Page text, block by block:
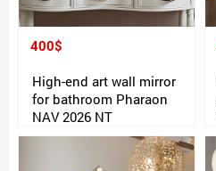
400$
High-end art wall mirror
for bathroom Pharaon
NAV 2026 NT